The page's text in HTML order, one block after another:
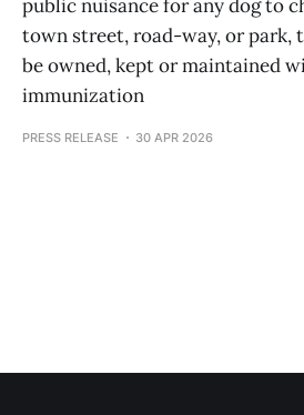
public nuisance for any dog to
town street, road-way, or park,
be owned, kept or maintained
immunization
PRESS RELEASE 30 APR 2026